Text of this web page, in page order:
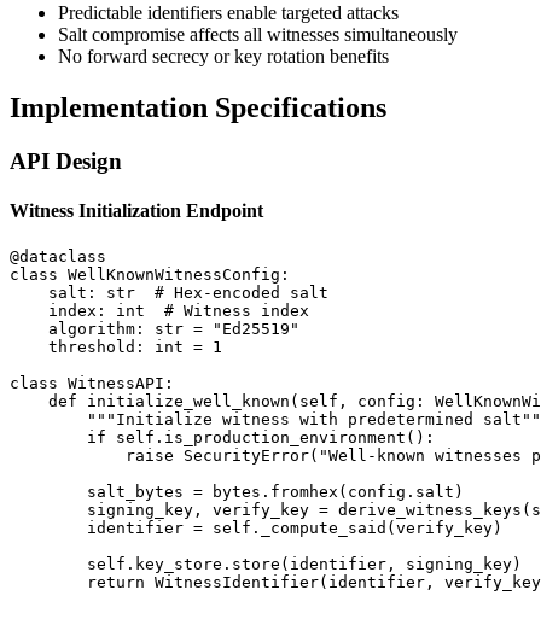
Predictable identifiers enable targeted attacks
Salt compromise affects all witnesses simultaneously
No forward secrecy or key rotation benefits
Implementation Specifications
API Design
Witness Initialization Endpoint
@dataclass
class WellKnownWitnessConfig:
    salt: str  # Hex-encoded salt
    index: int  # Witness index
    algorithm: str = "Ed25519"
    threshold: int = 1
class WitnessAPI:
def initialize_well_known(self, config:
"""Initialize witness with predetermined
        if self.is_production_environment():
raise SecurityError("Well-known witnesses
        salt_bytes = bytes.fromhex(config.salt)
signing_key, verify_key =
        identifier = self._compute_said(verify_key)
        self.key_store.store(identifier, signing_key)